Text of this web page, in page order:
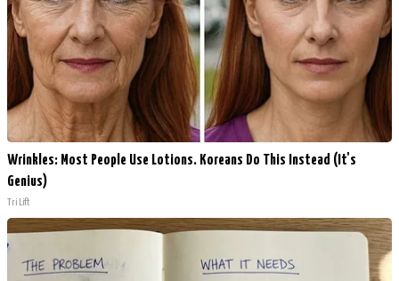
Wrinkles: Most People Use Lotions. Koreans Do This Instead (It's
Genius)
Tri Lift